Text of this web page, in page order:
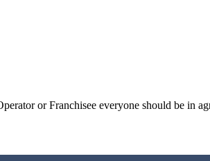
or Franchisee everyone should be in